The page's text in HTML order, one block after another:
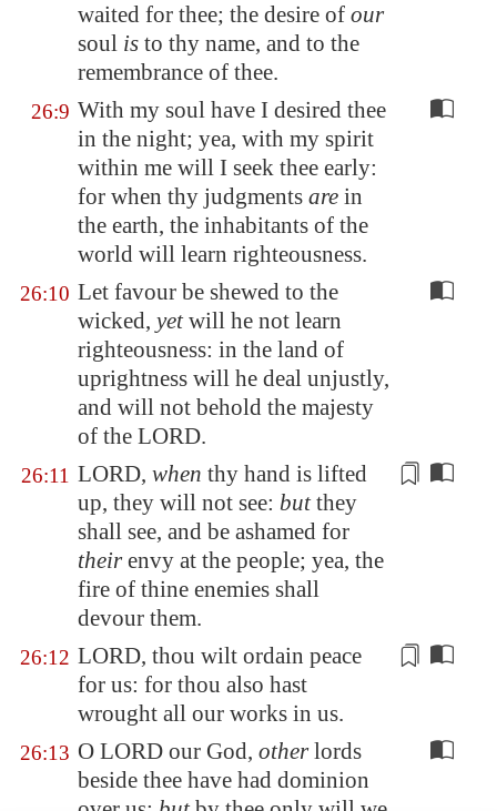
waited for thee; the desire of our
soul is to thy name, and to the
remembrance of thee.
26:9 With my soul have I desired thee
in the night; yea, with my spirit
within me will I seek thee early:
for when thy judgments are in
the earth, the inhabitants of the
world will learn righteousness.
26:10 Let favour be shewed to the
wicked, yetwill he not learn
righteousness: in the land of
uprightness will he deal unjustly,
and will not behold the majesty
of the LORD.
26:11 LORD, when thy hand is lifted
up, they will not see: butthey
shall see, and be ashamed for
theirenvy at the people; yea, the
fire of thine enemies shall
devour them.
26:12 LORD, thou wilt ordain peace
for us: for thou also hast
wrought all our works in us.
26:13 O LORD our God, otherlords
beside thee have had dominion